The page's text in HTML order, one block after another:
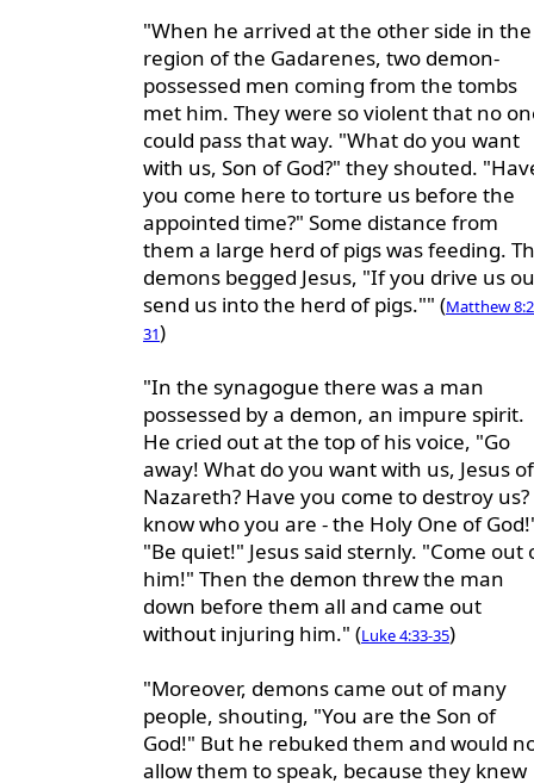
"When he arrived at the other side in the
region of the Gadarenes, two demon-
possessed men coming from the tombs
met him. They were so violent that no
could pass that way. "What do you want
with us, Son of God?" they shouted.
you come here to torture us before the
appointed time?" Some distance from
them a large herd of pigs was feeding.
demons begged Jesus, "If you drive us
send us into the herd of pigs."" (Matthew
31)
"In the synagogue there was a man
possessed by a demon, an impure spirit.
He cried out at the top of his voice, "Go
away! What do you want with us, Jesus of
Nazareth? Have you come to destroy
know who you are - the Holy One of
"Be quiet!" Jesus said sternly. "Come out
him!" Then the demon threw the man
down before them all and came out
without injuring him." (Luke 4:33-35)
"Moreover, demons came out of many
people, shouting, "You are the Son of
God!" But he rebuked them and would
allow them to speak, because they knew